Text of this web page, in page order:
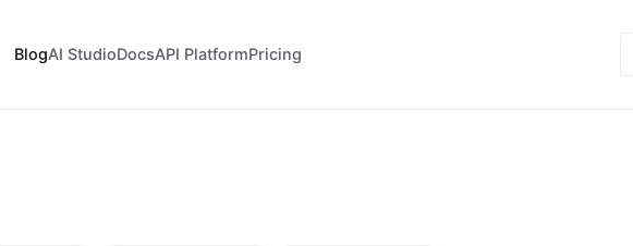
BlogAI StudioDocsAPI PlatformPricing